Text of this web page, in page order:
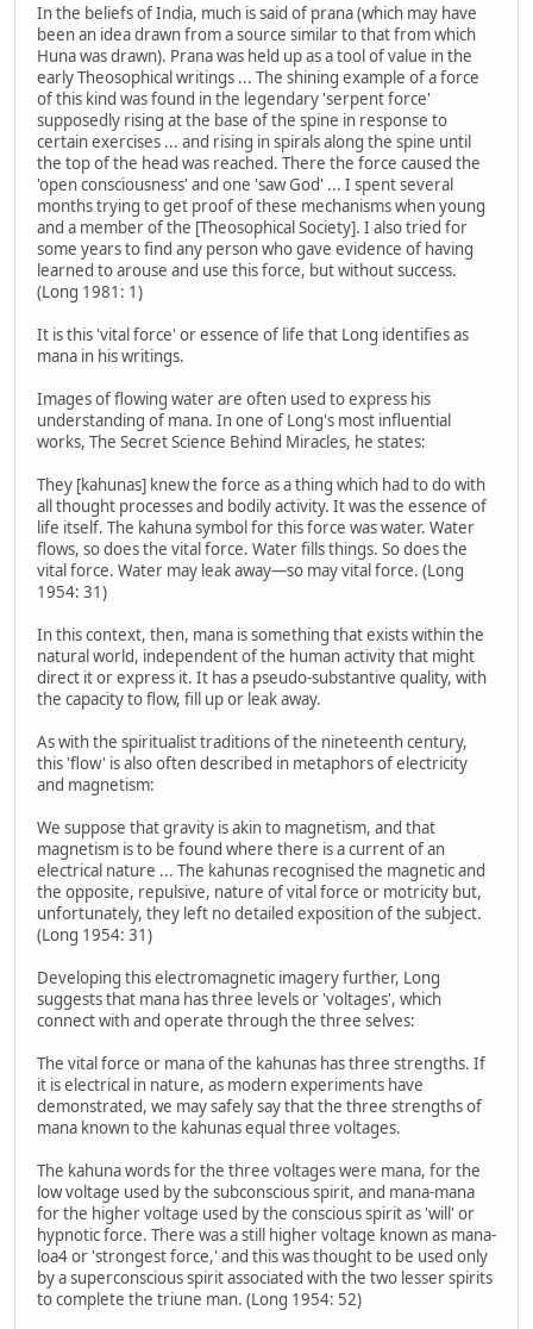
In the beliefs of India, much is said of prana (which may have
been an idea drawn from a source similar to that from which
Huna was drawn). Prana was held up as a tool of value in the
early Theosophical writings ... The shining example of a force
of this kind was found in the legendary 'serpent force'
supposedly rising at the base of the spine in response to
certain exercises ... and rising in spirals along the spine until
the top of the head was reached. There the force caused the
'open consciousness' and one 'saw God' ... I spent several
months trying to get proof of these mechanisms when young
and a member of the [Theosophical Society]. I also tried for
some years to find any person who gave evidence of having
learned to arouse and use this force, but without success.
(Long 1981: 1)
It is this 'vital force' or essence of life that Long identifies as
mana in his writings.
Images of flowing water are often used to express his
understanding of mana. In one of Long's most influential
works, The Secret Science Behind Miracles, he states:
They [kahunas] knew the force as a thing which had to do with
all thought processes and bodily activity. It was the essence of
life itself. The kahuna symbol for this force was water. Water
flows, so does the vital force. Water fills things. So does the
vital force. Water may leak away—so may vital force. (Long
1954: 31)
In this context, then, mana is something that exists within the
natural world, independent of the human activity that might
direct it or express it. It has a pseudo-substantive quality, with
the capacity to flow, fill up or leak away.
As with the spiritualist traditions of the nineteenth century,
this 'flow' is also often described in metaphors of electricity
and magnetism:
We suppose that gravity is akin to magnetism, and that
magnetism is to be found where there is a current of an
electrical nature ... The kahunas recognised the magnetic and
the opposite, repulsive, nature of vital force or motricity but,
unfortunately, they left no detailed exposition of the subject.
(Long 1954: 31)
Developing this electromagnetic imagery further, Long
suggests that mana has three levels or 'voltages', which
connect with and operate through the three selves:
The vital force or mana of the kahunas has three strengths. If
it is electrical in nature, as modern experiments have
demonstrated, we may safely say that the three strengths of
mana known to the kahunas equal three voltages.
The kahuna words for the three voltages were mana, for the
low voltage used by the subconscious spirit, and mana-mana
for the higher voltage used by the conscious spirit as 'will' or
hypnotic force. There was a still higher voltage known as mana-
loa4 or 'strongest force,' and this was thought to be used only
by a superconscious spirit associated with the two lesser spirits
to complete the triune man. (Long 1954: 52)